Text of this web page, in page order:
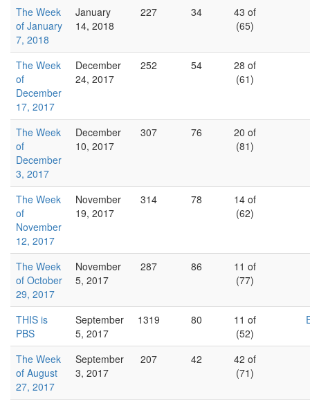
The Week
of January
7, 2018
January
14, 2018
227 34
43 of
(65)
The Week
of
December
17, 2017
December
24, 2017
252 54
28 of
(61)
The Week
of
December
3, 2017
December
10, 2017
307 76
20 of
(81)
The Week
of
November
12, 2017
November
19, 2017
314 78
14 of
(62)
The Week
of October
29, 2017
November
5, 2017
287 86
11 of
(77)
THIS is
PBS
September
5, 2017
1319 80
11 of
(52)
The Week
of August
27, 2017
September
3, 2017
207 42
42 of
(71)